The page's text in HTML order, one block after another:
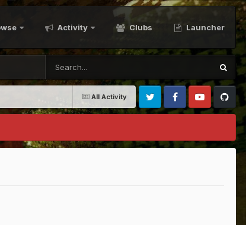
Activity Clubs Launcher
All Activity
Twitter FacebookYoutubeGithub